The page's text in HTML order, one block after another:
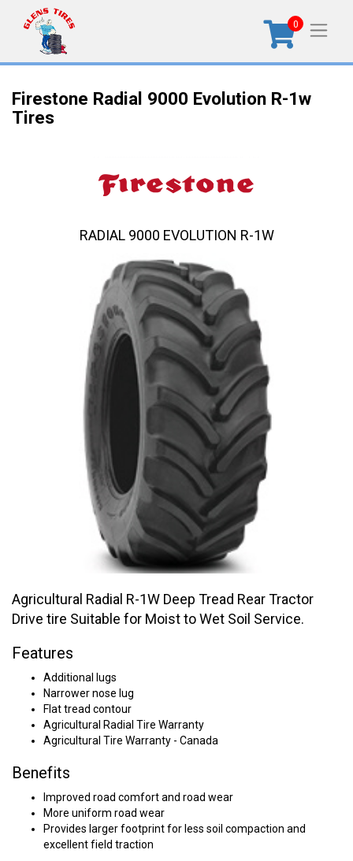
0
Firestone Radial 9000 Evolution R-1w
Tires
Agricultural Radial R-1W Deep Tread Rear Tractor
Drive tire Suitable for Moist to Wet Soil Service.
Features
Additional lugs
Narrower nose lug
Flat tread contour
Agricultural Radial Tire Warranty
Agricultural Tire Warranty - Canada
Benefits
Improved road comfort and road wear
More uniform road wear
Provides larger footprint for less soil compaction and
excellent field traction
RADIAL 9000 EVOLUTION R-1W